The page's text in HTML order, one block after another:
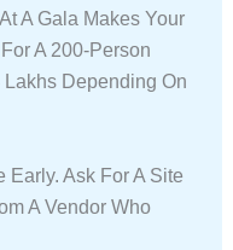
A Gala Makes Your
A 200-Person
Depending On
Early. Ask For A Site
A Vendor Who